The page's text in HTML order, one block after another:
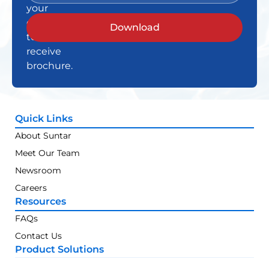
your
details
to
receive
brochure.
Download
Quick Links
About Suntar
Meet Our Team
Newsroom
Careers
Resources
FAQs
Contact Us
Product Solutions